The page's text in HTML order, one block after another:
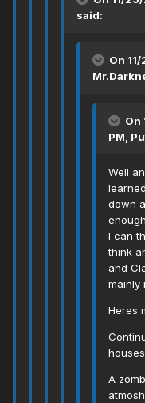
said:
On
On
PM,
Well
down
I can
think
and
mainly
Heres
A